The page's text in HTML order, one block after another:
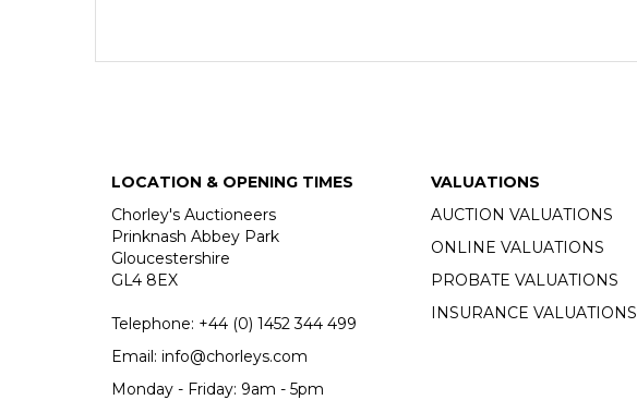
LOCATION & OPENING TIMES
Chorley's Auctioneers
Prinknash Abbey Park
Gloucestershire
GL4 8EX
Telephone: +44 (0) 1452 344 499
Email: info@chorleys.com
Monday - Friday: 9am - 5pm
VALUATIONS
AUCTION VALUATIONS
ONLINE VALUATIONS
PROBATE VALUATIONS
INSURANCE VALUATIONS